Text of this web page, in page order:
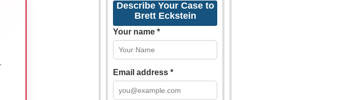
Describe Your Case to
Brett Eckstein
Your name *
Email address *